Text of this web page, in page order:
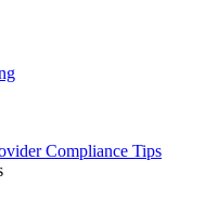
Compliance Tips